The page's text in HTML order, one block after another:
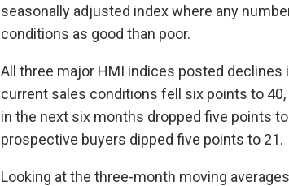
seasonally adjusted index where any
conditions as good than poor.
All three major HMI indices posted declines
current sales conditions fell six points to
in the next six months dropped five points
prospective buyers dipped five points to 21.
Looking at the three-month moving